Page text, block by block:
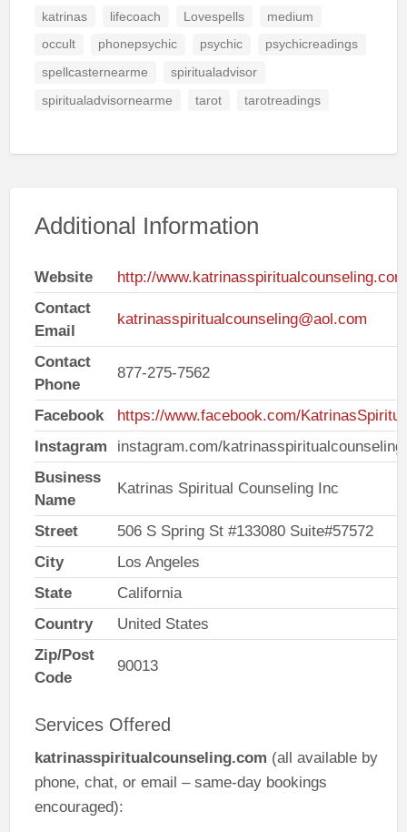
katrinas lifecoach Lovespells medium
occult phonepsychic psychic psychicreadings
spellcasternearme spiritualadvisor
spiritualadvisornearme tarot tarotreadings
Additional Information
Website
http://www.katrinasspiritualcounseling.com
Contact
Email
katrinasspiritualcounseling@aol.com
Contact
Phone
877-275-7562
Facebook
https://www.facebook.com/
Instagram
instagram.com/katrinasspiritualcounseling
Business
Name
Katrinas Spiritual Counseling Inc
Street
506 S Spring St #133080 Suite#57572
City
Los Angeles
State
California
Country
United States
Zip/Post
Code
90013
Services Offered
katrinasspiritualcounseling.com (all available by
phone, chat, or email – same-day bookings
encouraged):